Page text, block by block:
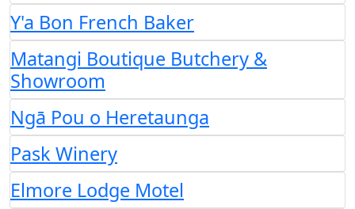
Y'a Bon French Baker
Matangi Boutique Butchery &
Showroom
Ngā Pou o Heretaunga
Pask Winery
Elmore Lodge Motel